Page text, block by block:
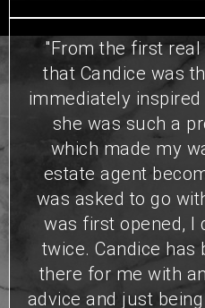
"From the first
that Candice was
immediately
she was such a
which made my
estate agent
was asked to go
was first opened, I
twice. Candice has
there for me with
advice and just